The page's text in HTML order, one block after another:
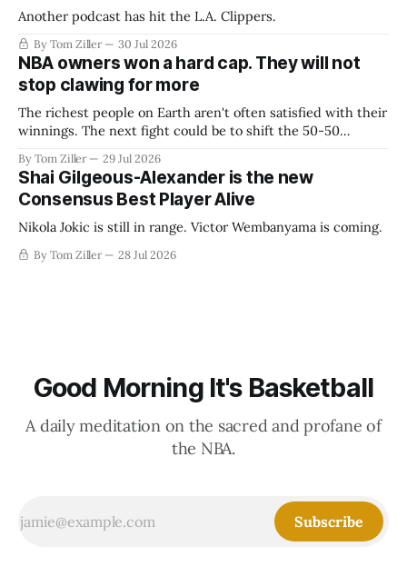
Another podcast has hit the L.A. Clippers.
By Tom Ziller 30 Jul 2026
NBA owners won a hard cap. They will not
stop clawing for more
The richest people on Earth aren't often satisfied with their
winnings. The next fight could be to shift the 50-50
establish more creative accounting to shrink the pie.
By Tom Ziller 29 Jul 2026
Shai Gilgeous-Alexander is the new
Consensus Best Player Alive
Nikola Jokic is still in range. Victor Wembanyama is coming.
By Tom Ziller 28 Jul 2026
Good Morning It's Basketball
A daily meditation on the sacred and profane of
the NBA.
Subscribe